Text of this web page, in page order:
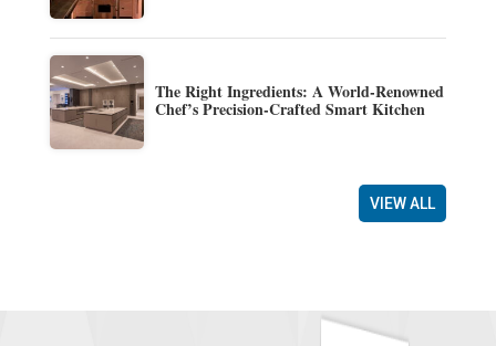
The Right Ingredients: A World-Renowned
Chef’s Precision-Crafted Smart Kitchen
VIEW ALL